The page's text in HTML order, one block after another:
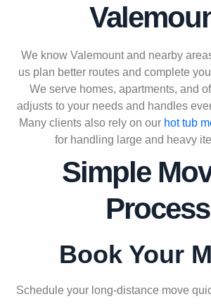
We know Valemount and nearby
us plan better routes and complete
We serve homes, apartments, and
adjusts to your needs and handles
Many clients also rely on our hot tub
for handling large and heavy
Simple
Process
Book Your
Schedule your long-distance move